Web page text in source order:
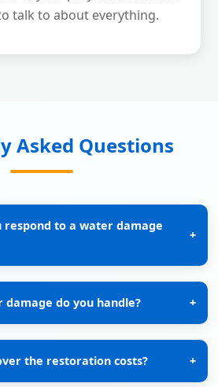
talk to about everything.
Asked Questions
respond to a water damage
+
do you handle? +
the restoration costs? +